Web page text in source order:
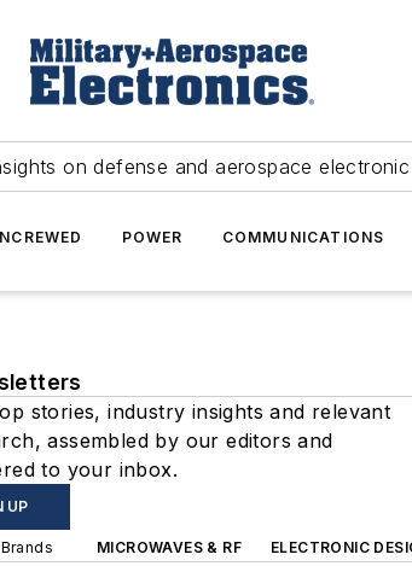
on defense and aerospace
POWER COMMUNICATIONS
stories, industry insights and relevant
assembled by our editors and
to your inbox.
UP
MICROWAVES & RF
ELECTRONIC